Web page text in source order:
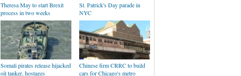
Theresa May to start Brexit
process in two weeks
St. Patrick's Day parade in
NYC
Somali pirates release hijacked
oil tanker, hostages
Chinese firm CRRC to build
cars for Chicago's metro